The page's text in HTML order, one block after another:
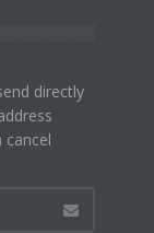
directly
cancel